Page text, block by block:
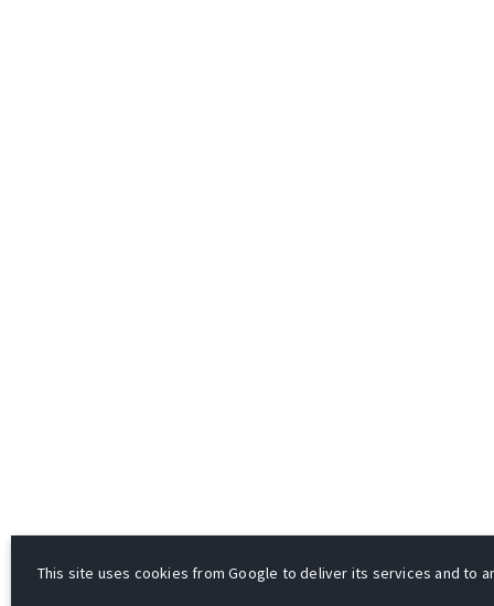
This site uses cookies from Google to deliver its services and to